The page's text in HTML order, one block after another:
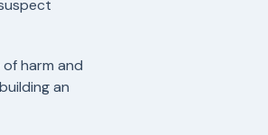
harm and
an